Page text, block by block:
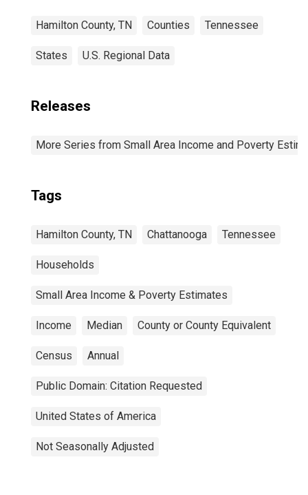
Hamilton County, TN Counties Tennessee
States U.S. Regional Data
Releases
More Series from Small Area Income and Poverty
Tags
Hamilton County, TN Chattanooga Tennessee
Households
Small Area Income & Poverty Estimates
Income Median County or County Equivalent
Census Annual
Public Domain: Citation Requested
United States of America
Not Seasonally Adjusted